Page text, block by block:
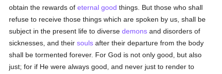
obtain the rewards ofeternal good things. But those who shall
refuse to receive those things which are spoken by us, shall be
subject in the present life to diversedemons and disorders of
sicknesses, and theirsouls after their departure from the body
shall be tormented forever. For God is not only good, but also
just; for if He were always good, and never just to render to